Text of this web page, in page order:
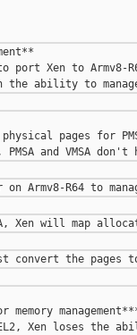
port Xen to Armv8-
pages for